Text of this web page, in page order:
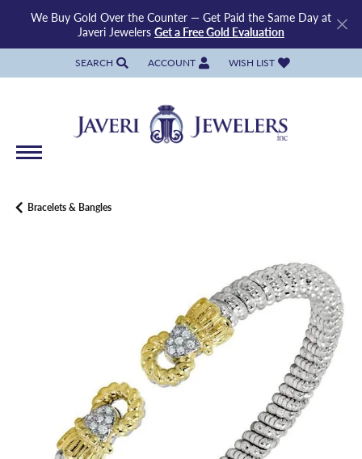
We Buy Gold Over the Counter — Get Paid the Same Day at
Javeri Jewelers Get a Free Gold Evaluation
SEARCH
TOGGLE TOOLBAR SEARCH MENU
ACCOUNT
TOGGLE MY ACCOUNT MENU
WISH LIST
TOGGLE MY WISH LIST
Bracelets & Bangles